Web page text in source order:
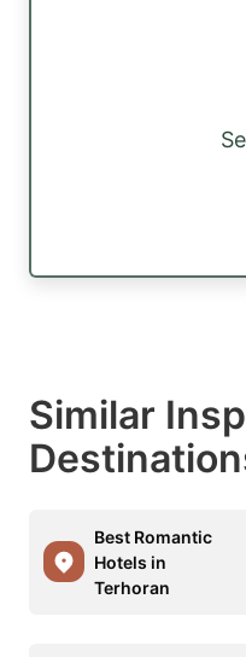
Similar
Best Romantic
Hotels in
Terhoran